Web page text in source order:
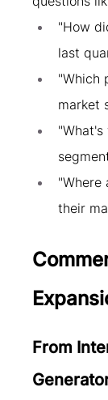
"How
last
"Which
market
"Where
their
From